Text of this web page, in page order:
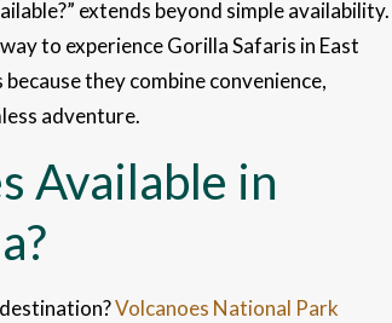
extends beyond simple availability.
to experience Gorilla Safaris in East
they combine convenience,
adventure.
Available in
Volcanoes National Park